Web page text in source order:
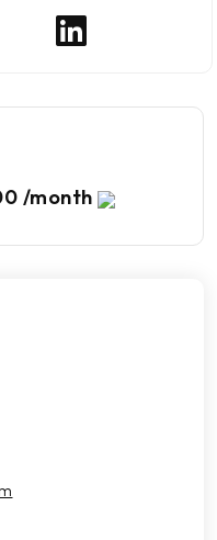
/month